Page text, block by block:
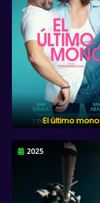
El último mono
2025